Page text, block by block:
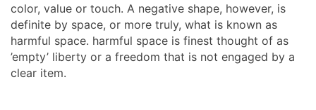
color, value or touch. A negative shape, however, is
definite by space, or more truly, what is known as
harmful space. harmful space is finest thought of as
’empty’ liberty or a freedom that is not engaged by a
clear item.